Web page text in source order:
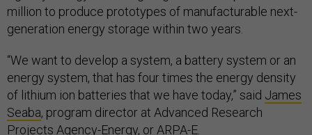
million to produce prototypes of manufacturable next-
generation energy storage within two years.
“We want to develop a system, a battery system or an
energy system, that has four times the energy density
of lithium ion batteries that we have today,” said James
Seaba, program director at Advanced Research
Projects Agency-Energy, or ARPA-E.